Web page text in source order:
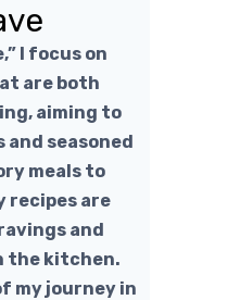
I focus on
are both
aiming to
and seasoned
meals to
recipes are
and
the kitchen.
my journey in